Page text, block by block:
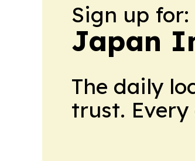
Sign up for:
Japan
The daily
trust. Every